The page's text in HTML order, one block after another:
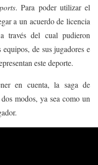
. Para poder utilizar el
a un acuerdo de licencia
través del cual pudieron
de sus jugadores e
este deporte.
en cuenta, la saga de
modos, ya sea como un